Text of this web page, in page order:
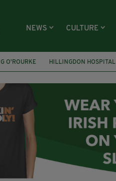
NEWS CULTURE
O’ROURKE HILLINGDON HOSPITAL